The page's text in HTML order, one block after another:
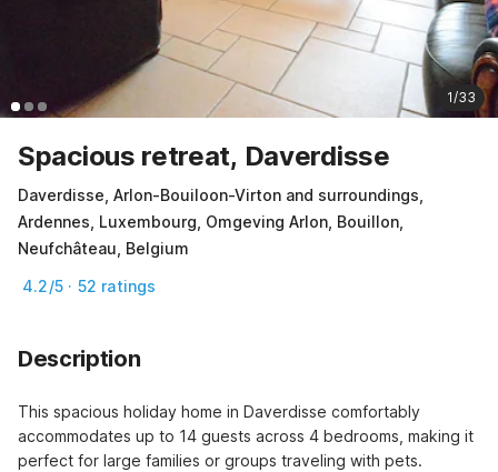
1/33
Spacious retreat, Daverdisse
Daverdisse, Arlon-Bouiloon-Virton and surroundings,
Ardennes, Luxembourg, Omgeving Arlon, Bouillon,
Neufchâteau, Belgium
4.2/5 · 52 ratings
Description
This spacious holiday home in Daverdisse comfortably
accommodates up to 14 guests across 4 bedrooms, making it
perfect for large families or groups traveling with pets.